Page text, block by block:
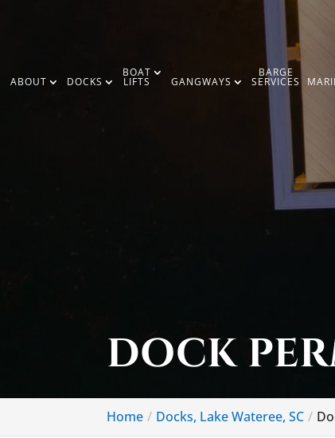
ABOUT DOCKS
BOAT
LIFTS GANGWAYS
BARGE
SERVICES
DOCK
Home Docks, Lake Wateree, SC